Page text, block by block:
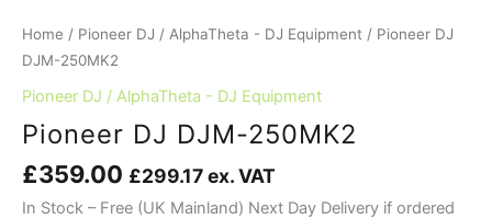
Home / Pioneer DJ / AlphaTheta - DJ Equipment / Pioneer DJ
DJM-250MK2
Pioneer DJ / AlphaTheta - DJ Equipment
Pioneer DJ DJM-250MK2
£359.00 £299.17ex. VAT
In Stock – Free (UK Mainland) Next Day Delivery if ordered